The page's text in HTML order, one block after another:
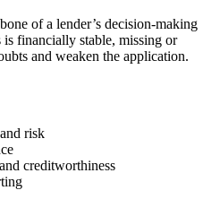
of a lender’s decision-making
is financially stable, missing or
and weaken the application.
risk
creditworthiness